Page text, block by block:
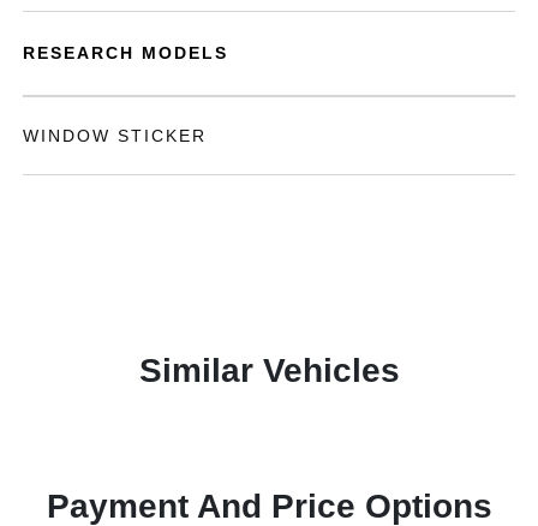
RESEARCH MODELS
WINDOW STICKER
Similar Vehicles
Payment And Price Options